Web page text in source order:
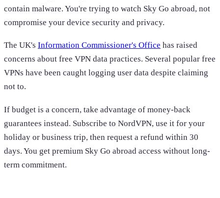
contain malware. You're trying to watch Sky Go abroad, not
compromise your device security and privacy.
The UK's Information Commissioner's Office has raised
concerns about free VPN data practices. Several popular free
VPNs have been caught logging user data despite claiming
not to.
If budget is a concern, take advantage of money-back
guarantees instead. Subscribe to NordVPN, use it for your
holiday or business trip, then request a refund within 30
days. You get premium Sky Go abroad access without long-
term commitment.